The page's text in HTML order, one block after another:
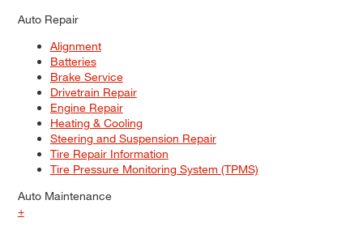
Auto Repair
Alignment
Batteries
Brake Service
Drivetrain Repair
Engine Repair
Heating & Cooling
Steering and Suspension Repair
Tire Repair Information
Tire Pressure Monitoring System (TPMS)
Auto Maintenance
+